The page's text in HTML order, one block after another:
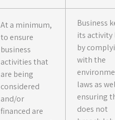
At a minimum,
to ensure
business
activities that
are being
considered
and/or
financed are
Business
its
by
with the
laws as
ensuring
does not